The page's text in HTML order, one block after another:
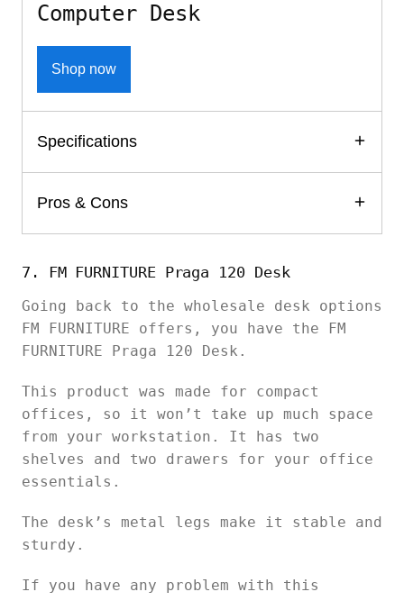
Computer Desk
Shop now
Specifications
Pros & Cons
7. FM FURNITURE Praga 120 Desk
Going back to the wholesale desk options
FM FURNITURE offers, you have the FM
FURNITURE Praga 120 Desk.
This product was made for compact
offices, so it won’t take up much space
from your workstation. It has two
shelves and two drawers for your office
essentials.
The desk’s metal legs make it stable and
sturdy.
If you have any problem with this